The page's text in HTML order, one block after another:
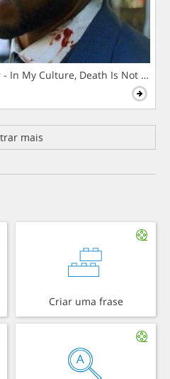
In My Culture, Death Is Not The
mais
Criar uma frase